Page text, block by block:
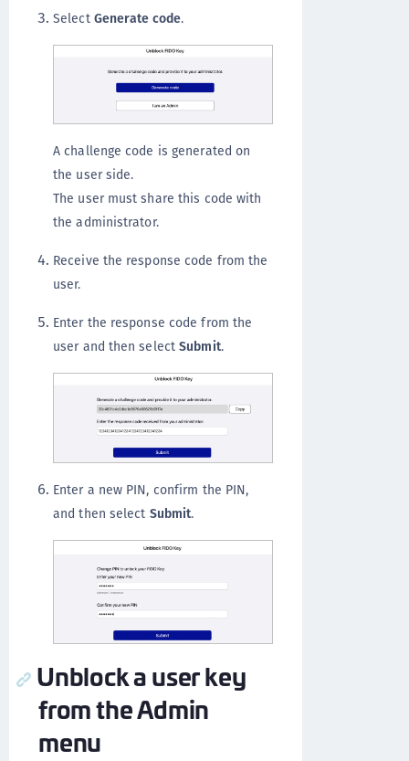
Select Generate code.
A challenge code is generated on
the user side.
The user must share this code with
the administrator.
Receive the response code from the
user.
Enter the response code from the
user and then selectSubmit.
Enter a new PIN, confirm the PIN,
and then select Submit.
Unblock a user key
from the Admin
menu